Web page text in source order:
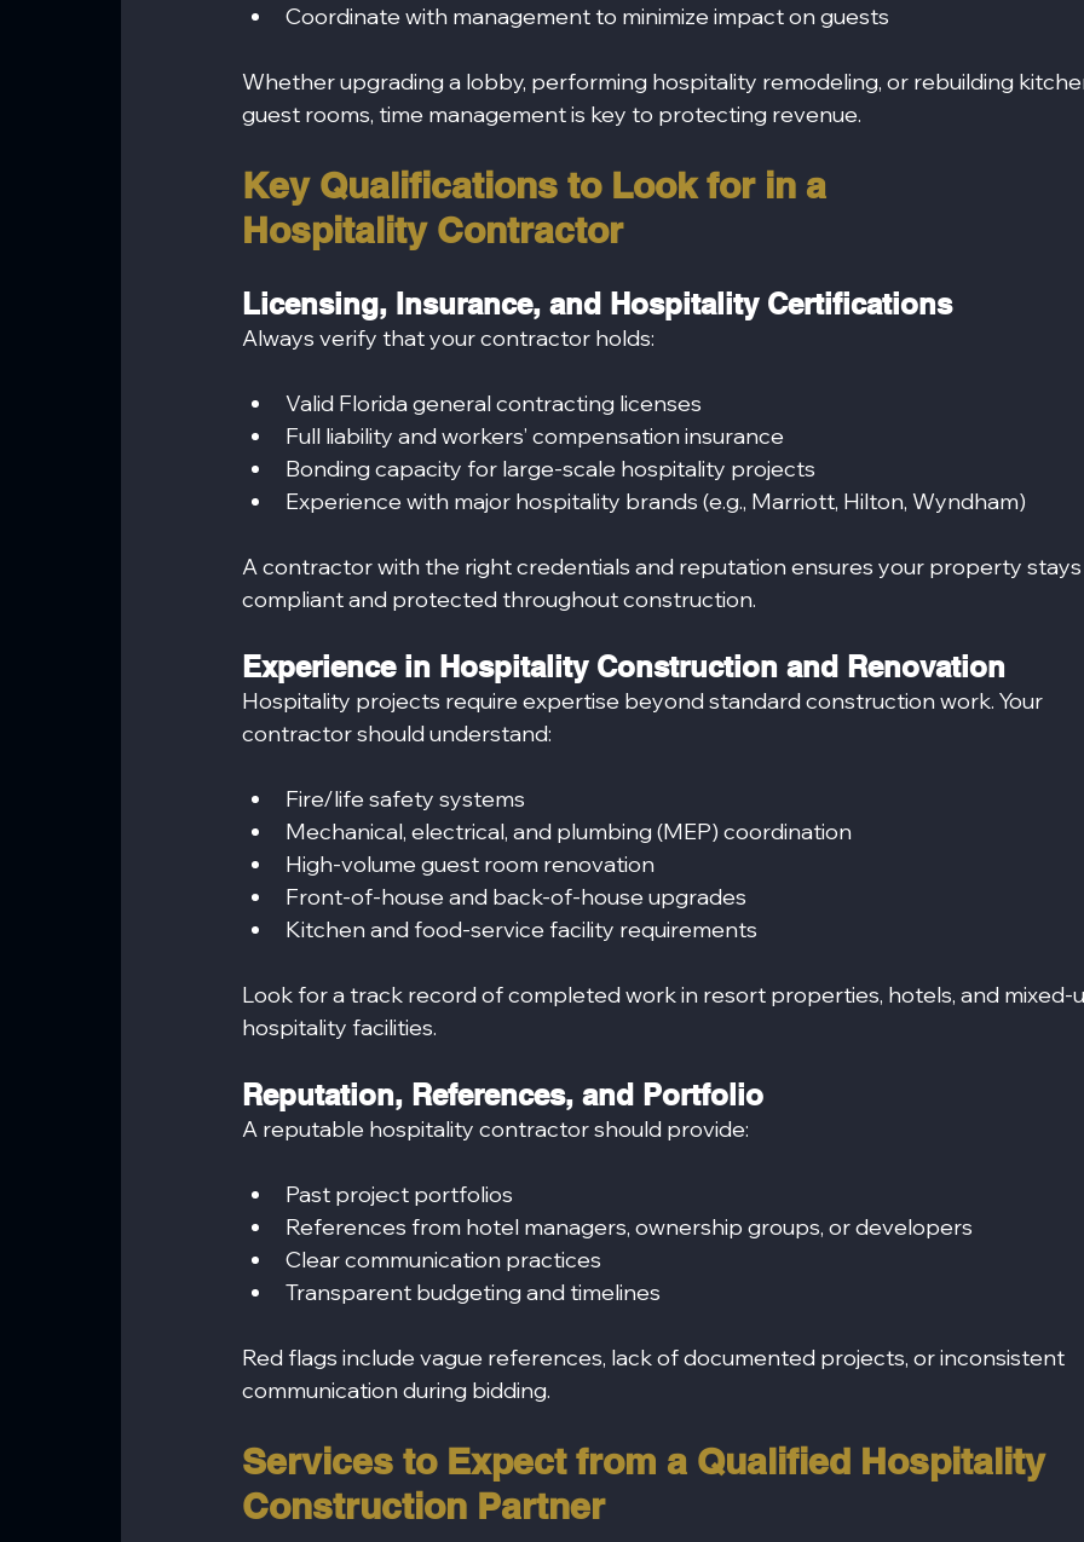
Coordinate with management to minimize impact on guests
Whether upgrading a lobby, performing hospitality remodeling, or rebuilding
guest rooms, time management is key to protecting revenue.
Key Qualifications to Look for in a
Hospitality Contractor
Licensing, Insurance, and Hospitality Certifications
Always verify that your contractor holds:
Valid Florida general contracting licenses
Full liability and workers’ compensation insurance
Bonding capacity for large-scale hospitality projects
Experience with major hospitality brands (e.g., Marriott, Hilton, Wyndham)
A contractor with the right credentials and reputation ensures your property
compliant and protected throughout construction.
Experience in Hospitality Construction and Renovation
Hospitality projects require expertise beyond standard construction work. Your
contractor should understand:
Fire/life safety systems
Mechanical, electrical, and plumbing (MEP) coordination
High-volume guest room renovation
Front-of-house and back-of-house upgrades
Kitchen and food-service facility requirements
Look for a track record of completed work in resort properties, hotels, and mixed-
hospitality facilities.
Reputation, References, and Portfolio
A reputable hospitality contractor should provide:
Past project portfolios
References from hotel managers, ownership groups, or developers
Clear communication practices
Transparent budgeting and timelines
Red flags include vague references, lack of documented projects, or inconsistent
communication during bidding.
Services to Expect from a Qualified Hospitality
Construction Partner